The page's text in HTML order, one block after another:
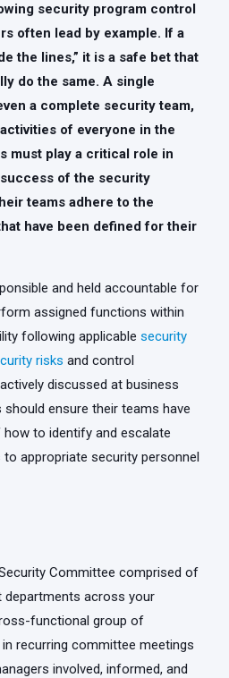
security program control
often lead by example. If a
the lines,” it is a safe bet that
do the same. A single
a complete security team,
of everyone in the
must play a critical role in
of the security
teams adhere to the
have been defined for their
and held accountable for
assigned functions within
following applicable security
risks and control
discussed at business
ensure their teams have
to identify and escalate
appropriate security personnel
Committee comprised of
across your
functional group of
recurring committee meetings
involved, informed, and